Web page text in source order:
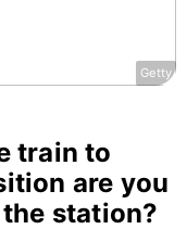
Getty
train to
are you
station?